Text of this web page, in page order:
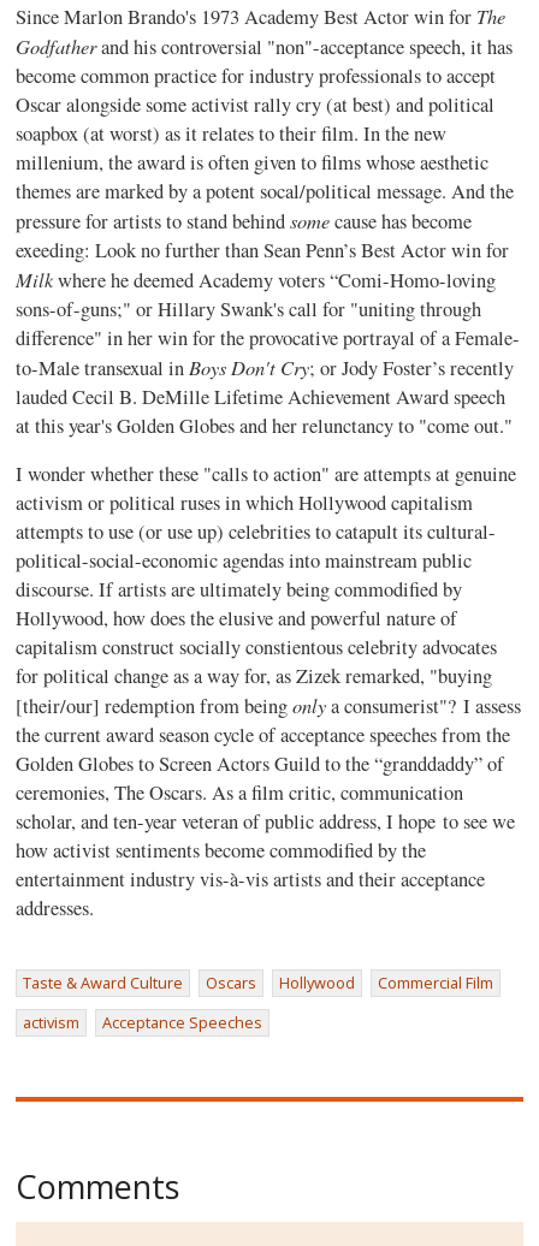
Since Marlon Brando's 1973 Academy Best Actor win for The
Godfatherand his controversial "non"-acceptance speech, it has
become common practice for industry professionals to accept
Oscar alongside some activist rally cry (at best) and political
soapbox (at worst) as it relates to their film. In the new
millenium, the award is often given to films whose aesthetic
themes are marked by a potent socal/political message. And the
pressure for artists to stand behindsomecause has become
exeeding: Look no further than Sean Penn’s Best Actor win for
Milkwhere he deemed Academy voters “Comi-Homo-loving
sons-of-guns;" or Hillary Swank's call for "uniting through
difference" in her win for the provocative portrayal of a Female-
to-Male transexual inBoys Don't Cry; or Jody Foster’s recently
lauded Cecil B. DeMille Lifetime Achievement Award speech
at this year's Golden Globes and her relunctancy to "come out."
I wonder whether these "calls to action" are attempts at genuine
activism or political ruses in which Hollywood capitalism
attempts to use (or use up) celebrities to catapult its cultural-
political-social-economic agendas into mainstream public
discourse. If artists are ultimately being commodified by
Hollywood, how does the elusive and powerful nature of
capitalism construct socially constientous celebrity advocates
for political change as a way for, as Zizek remarked, "buying
[their/our] redemption from beingonlya consumerist"? I assess
the current award season cycle of acceptance speeches from the
Golden Globes to Screen Actors Guild to the “granddaddy” of
ceremonies, The Oscars. As a film critic, communication
scholar, and ten-year veteran of public address, I hope to see we
how activist sentiments become commodified by the
entertainment industry vis-à-vis artists and their acceptance
addresses.
Taste & Award Culture Oscars Hollywood
Commercial Film
activism
Acceptance Speeches
Comments